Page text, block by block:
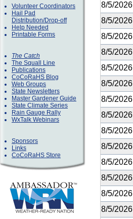
Volunteer Coordinators
Hail Pad
Distribution/Drop-off
Help Needed
Printable Forms
The Catch
The Squall Line
Publications
CoCoRaHS Blog
Web Groups
State Newsletters
Master Gardener Guide
State Climate Series
Rain Gauge Rally
WxTalk Webinars
Sponsors
Links
CoCoRaHS Store
8/5/2026
8/5/2026
8/5/2026
8/5/2026
8/5/2026
8/5/2026
8/5/2026
8/5/2026
8/5/2026
8/5/2026
8/5/2026
8/5/2026
8/5/2026
8/5/2026